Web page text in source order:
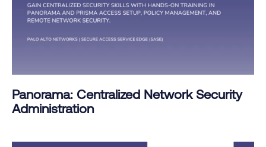
Panorama: Centralized Network Security
Administration